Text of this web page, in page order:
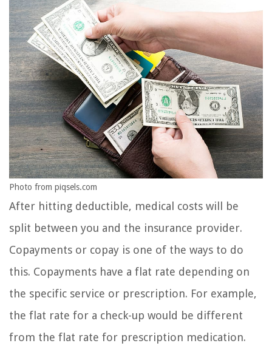
Photo from piqsels.com
After hitting deductible, medical costs will be
split between you and the insurance provider.
Copayments or copay is one of the ways to do
this. Copayments have a flat rate depending on
the specific service or prescription. For example,
the flat rate for a check-up would be different
from the flat rate for prescription medication.